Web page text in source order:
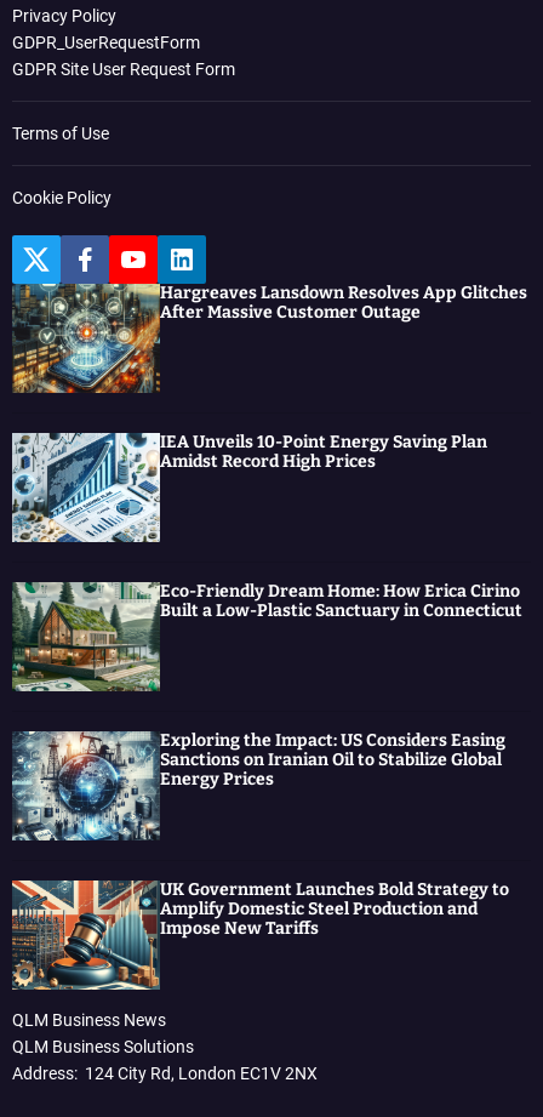
Privacy Policy
GDPR_UserRequestForm
GDPR Site User Request Form
Terms of Use
Cookie Policy
T
w
i
t
t
e
r
F
a
c
e
b
o
o
k
Y
o
u
t
u
b
e
L
i
n
k
Hargreaves Lansdown Resolves App Glitches
After Massive Customer Outage
IEA Unveils 10-Point Energy Saving Plan
Amidst Record High Prices
Eco-Friendly Dream Home: How Erica Cirino
Built a Low-Plastic Sanctuary in Connecticut
Exploring the Impact: US Considers Easing
Sanctions on Iranian Oil to Stabilize Global
Energy Prices
UK Government Launches Bold Strategy to
Amplify Domestic Steel Production and
Impose New Tariffs
QLM Business News
QLM Business Solutions
Address: 124 City Rd, London EC1V 2NX